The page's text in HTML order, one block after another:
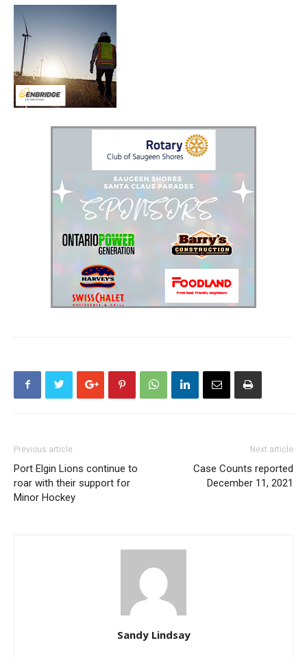
Previous article
Port Elgin Lions continue to
roar with their support for
Minor Hockey
Next article
Case Counts reported
December 11, 2021
Sandy Lindsay